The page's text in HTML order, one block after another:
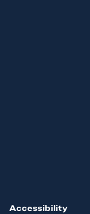
Accessibility